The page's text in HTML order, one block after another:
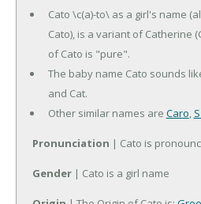
Cato \c(a)-to\ as a girl's name
Cato), is a variant of Catherine
of Cato is "pure".
The baby name Cato sounds
and Cat.
Other similar names are Caro,
Pronunciation | Cato is
Gender | Cato is a girl name